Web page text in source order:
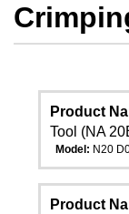
Product
Tool (NA
Model: N20
Product